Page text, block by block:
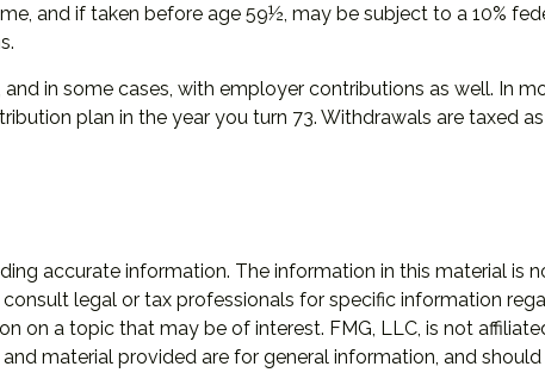
and if taken before age 59½, may be subject to a 10%
in some cases, with employer contributions as well. In
plan in the year you turn 73. Withdrawals are taxed
accurate information. The information in this material is
legal or tax professionals for specific information
on a topic that may be of interest. FMG, LLC, is not
material provided are for general information, and